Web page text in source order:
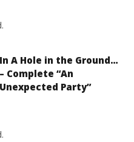
In A Hole in the Ground…
– Complete “An
Unexpected Party”